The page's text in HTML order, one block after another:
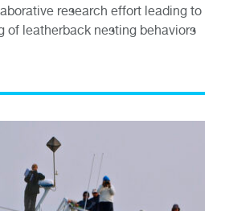
research effort leading to
of leatherback nesting behaviors